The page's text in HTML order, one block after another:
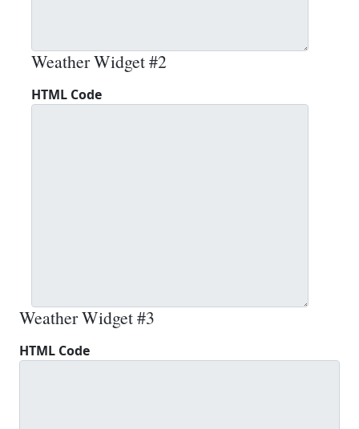
Weather Widget #2
HTML Code
Weather Widget #3
HTML Code